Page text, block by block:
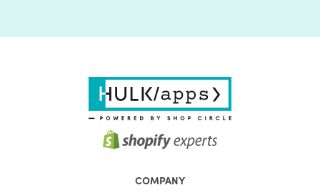
COMPANY